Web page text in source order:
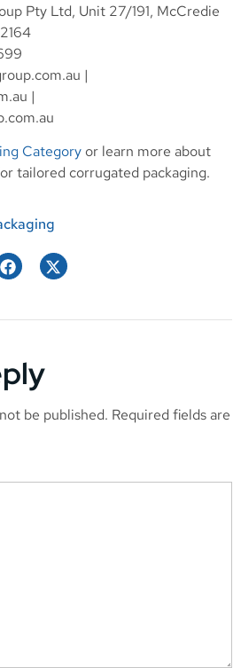
Pty Ltd, Unit 27/191, McCredie
|
|
Category or learn more about
tailored corrugated packaging.
be published. Required fields are